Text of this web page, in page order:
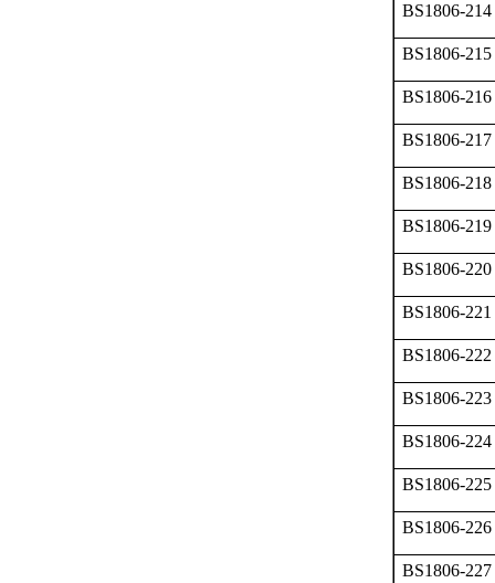
BS1806-214
BS1806-215
BS1806-216
BS1806-217
BS1806-218
BS1806-219
BS1806-220
BS1806-221
BS1806-222
BS1806-223
BS1806-224
BS1806-225
BS1806-226
BS1806-227